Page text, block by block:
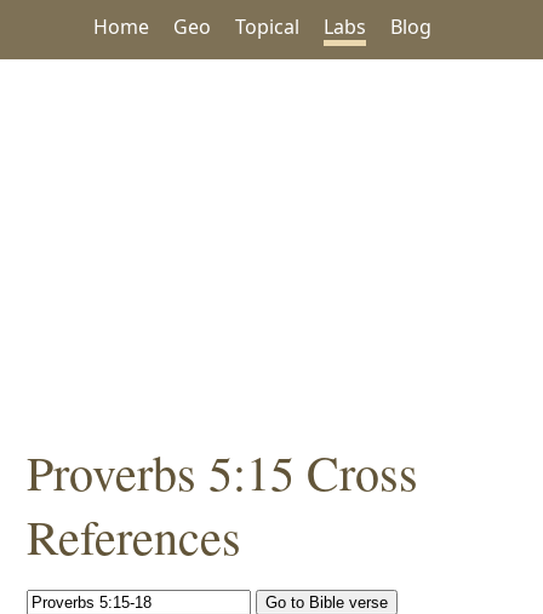
Home Geo Topical Labs Blog
Proverbs 5:15 Cross
References